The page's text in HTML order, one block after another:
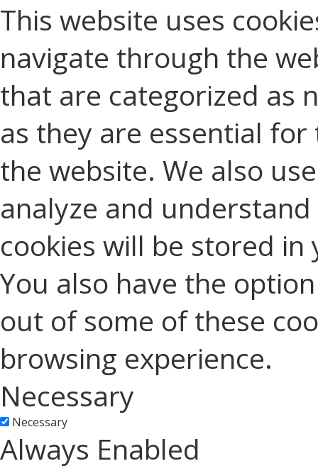
This website uses
navigate through the
that are categorized as
as they are essential
the website. We also
analyze and
cookies will be stored
You also have the
out of some of these
browsing experience.
Necessary
Necessary
Always Enabled